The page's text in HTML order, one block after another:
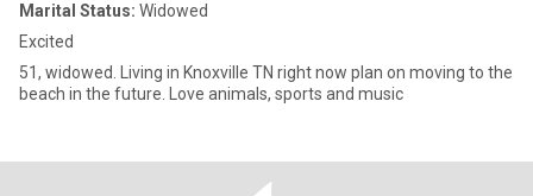
Marital Status: Widowed
Excited
51, widowed. Living in Knoxville TN right now plan on moving to the
beach in the future. Love animals, sports and music